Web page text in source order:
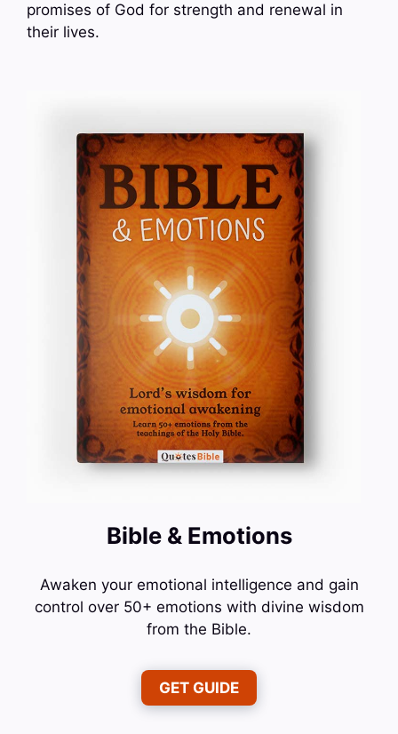
promises of God for strength and renewal in
their lives.
Bible & Emotions
Awaken your emotional intelligence and gain
control over 50+ emotions with divine wisdom
from the Bible.
GET GUIDE